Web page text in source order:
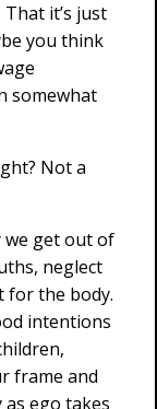
it’s just
you think
somewhat
Not a
we get out of
neglect
for the body.
intentions
frame and
ego takes